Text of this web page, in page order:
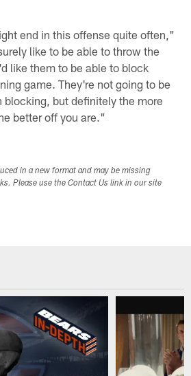
end in this offense quite often,"
like to be able to throw the
like them to be able to block
game. They're not going to be
blocking, but definitely the more
better off you are."
in a new format and may be missing
Please use the Contact Us link in our site